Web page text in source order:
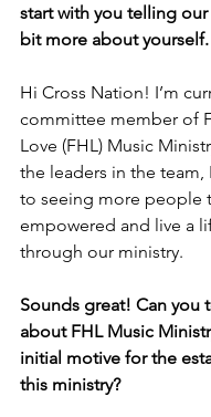
start with you telling
bit more about yourself.
Hi Cross Nation! I’m
committee member of
Love (FHL) Music
the leaders in the team,
to seeing more people
empowered and live a
through our ministry.
Sounds great! Can you
about FHL Music
initial motive for the
this ministry?